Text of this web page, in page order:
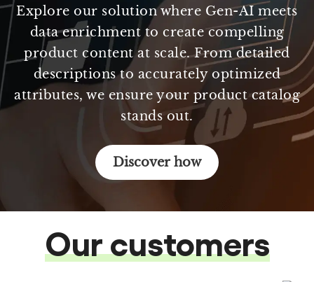
Explore our solution where Gen-AI meets
data enrichment to create compelling
product content at scale. From detailed
descriptions to accurately optimized
attributes, we ensure your product catalog
stands out.
Discover how
Our customers